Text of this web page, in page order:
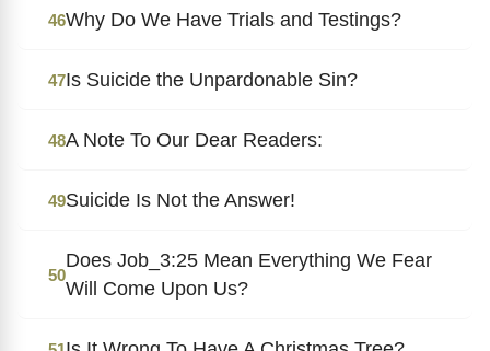
46Why Do We Have Trials and Testings?
47Is Suicide the Unpardonable Sin?
48A Note To Our Dear Readers:
49Suicide Is Not the Answer!
50
Does Job_3:25 Mean Everything We Fear
Will Come Upon Us?